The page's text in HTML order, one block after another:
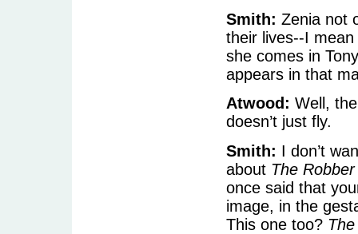
Smith: Zenia not
their lives--I
she comes in
appears in that
Atwood: Well,
doesn’t just fly.
Smith: I don’t
about The
once said that
image, in the
This one too?